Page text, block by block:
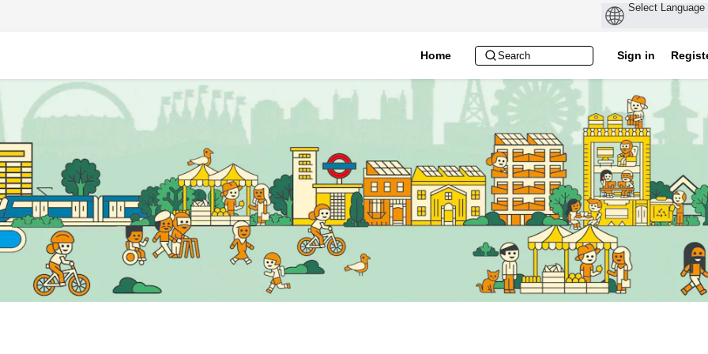
Home Sign in